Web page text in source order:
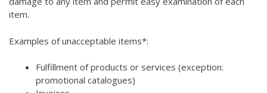
item.
Examples of unacceptable items*:
Fulfillment of products or services (exception:
promotional catalogues)